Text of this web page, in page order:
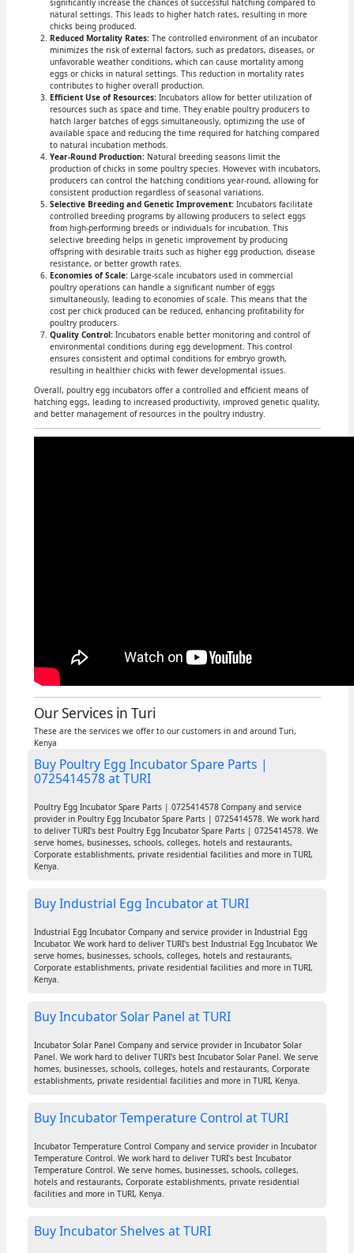
significantly increase the chances of successful hatching compared to
natural settings. This leads to higher hatch rates, resulting in more
chicks being produced.
Reduced Mortality Rates:The controlled environment of an incubator
minimizes the risk of external factors, such as predators, diseases, or
unfavorable weather conditions, which can cause mortality among
eggs or chicks in natural settings. This reduction in mortality rates
contributes to higher overall production.
Efficient Use of Resources:Incubators allow for better utilization of
resources such as space and time. They enable poultry producers to
hatch larger batches of eggs simultaneously, optimizing the use of
available space and reducing the time required for hatching compared
to natural incubation methods.
Year-Round Production:Natural breeding seasons limit the
production of chicks in some poultry species. However, with incubators,
producers can control the hatching conditions year-round, allowing for
consistent production regardless of seasonal variations.
Selective Breeding and Genetic Improvement:Incubators facilitate
controlled breeding programs by allowing producers to select eggs
from high-performing breeds or individuals for incubation. This
selective breeding helps in genetic improvement by producing
offspring with desirable traits such as higher egg production, disease
resistance, or better growth rates.
Economies of Scale:Large-scale incubators used in commercial
poultry operations can handle a significant number of eggs
simultaneously, leading to economies of scale. This means that the
cost per chick produced can be reduced, enhancing profitability for
poultry producers.
Quality Control:Incubators enable better monitoring and control of
environmental conditions during egg development. This control
ensures consistent and optimal conditions for embryo growth,
resulting in healthier chicks with fewer developmental issues.
Overall, poultry egg incubators offer a controlled and efficient means of
hatching eggs, leading to increased productivity, improved genetic quality,
and better management of resources in the poultry industry.
Our Services in Turi
These are the services we offer to our customers in and around Turi,
Kenya
Buy Poultry Egg Incubator Spare Parts |
0725414578 at TURI
Poultry Egg Incubator Spare Parts | 0725414578 Company and service
provider in Poultry Egg Incubator Spare Parts | 0725414578. We work hard
to deliver TURI's best Poultry Egg Incubator Spare Parts | 0725414578. We
serve homes, businesses, schools, colleges, hotels and restaurants,
Corporate establishments, private residential facilities and more in TURI,
Kenya.
Buy Industrial Egg Incubator at TURI
Industrial Egg Incubator Company and service provider in Industrial Egg
Incubator. We work hard to deliver TURI's best Industrial Egg Incubator. We
serve homes, businesses, schools, colleges, hotels and restaurants,
Corporate establishments, private residential facilities and more in TURI,
Kenya.
Buy Incubator Solar Panel at TURI
Incubator Solar Panel Company and service provider in Incubator Solar
Panel. We work hard to deliver TURI's best Incubator Solar Panel. We serve
homes, businesses, schools, colleges, hotels and restaurants, Corporate
establishments, private residential facilities and more in TURI, Kenya.
Buy Incubator Temperature Control at TURI
Incubator Temperature Control Company and service provider in Incubator
Temperature Control. We work hard to deliver TURI's best Incubator
Temperature Control. We serve homes, businesses, schools, colleges,
hotels and restaurants, Corporate establishments, private residential
facilities and more in TURI, Kenya.
Buy Incubator Shelves at TURI